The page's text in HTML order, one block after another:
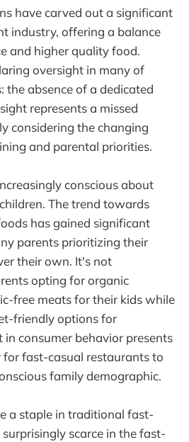
have carved out a significant
industry, offering a balance
and higher quality food.
oversight in many of
the absence of a dedicated
represents a missed
considering the changing
and parental priorities.
conscious about
The trend towards
has gained significant
parents prioritizing their
their own. It's not
opting for organic
free meats for their kids while
friendly options for
in consumer behavior presents
fast-casual restaurants to
family demographic.
a staple in traditional fast-
scarce in the fast-